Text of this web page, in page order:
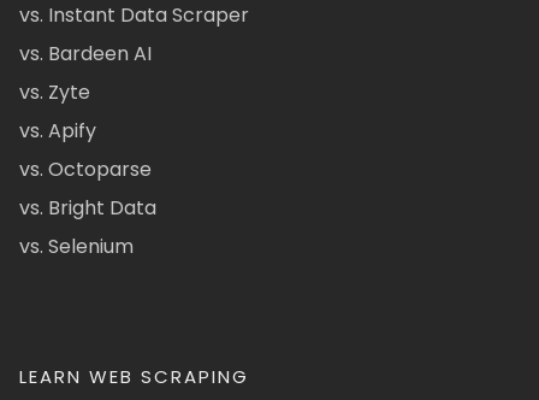
vs. Instant Data Scraper
vs. Bardeen AI
vs. Zyte
vs. Apify
vs. Octoparse
vs. Bright Data
vs. Selenium
LEARN WEB SCRAPING